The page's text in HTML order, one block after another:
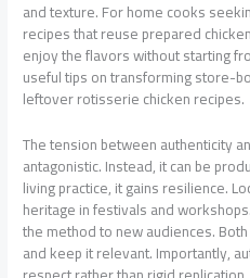
and texture. For home cooks
recipes that reuse prepared
enjoy the flavors without starting
useful tips on transforming store-
leftover rotisserie chicken recipes.
The tension between authenticity
antagonistic. Instead, it can be
living practice, it gains resilience.
heritage in festivals and
the method to new audiences.
and keep it relevant. Importantly,